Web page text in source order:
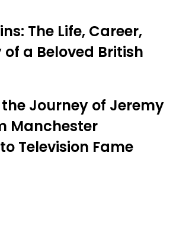
The Life, Career,
a Beloved British
Journey of Jeremy
Manchester
Television Fame